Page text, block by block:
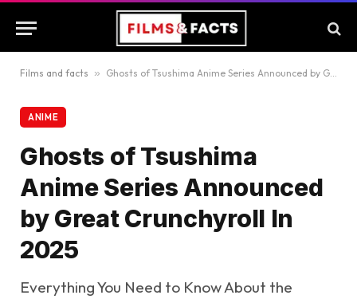
Films and facts » Ghosts of Tsushima Anime Series Announced by Great Crunchyroll In 2025
ANIME
Ghosts of Tsushima
Anime Series Announced
by Great Crunchyroll In
2025
Everything You Need to Know About the